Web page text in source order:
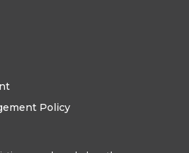
Policy